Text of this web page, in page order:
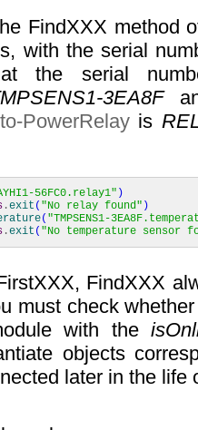
FindXXX method
with the serial
the serial
3EA8F
PowerRelay is
56FC0.relay1" )
.exit ( "No relay found" )
( "TMPSENS1-
.exit ( "No temperature sensor
FindXXX
must check
with the
objects
later in the life